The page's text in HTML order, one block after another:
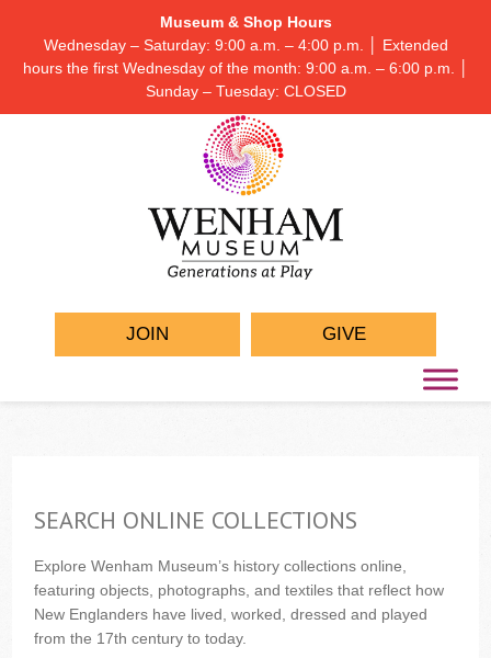
Museum & Shop Hours
Wednesday – Saturday: 9:00 a.m. – 4:00 p.m. │ Extended
hours the first Wednesday of the month: 9:00 a.m. – 6:00 p.m. │
Sunday – Tuesday: CLOSED
JOIN GIVE
SEARCH ONLINE COLLECTIONS
Explore Wenham Museum’s history collections online,
featuring objects, photographs, and textiles that reflect how
New Englanders have lived, worked, dressed and played
from the 17th century to today.